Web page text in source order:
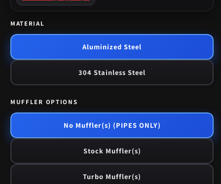
MATERIAL
Aluminized Steel
304 Stainless Steel
MUFFLER OPTIONS
No Muffler(s) (PIPES ONLY)
Stock Muffler(s)
Turbo Muffler(s)